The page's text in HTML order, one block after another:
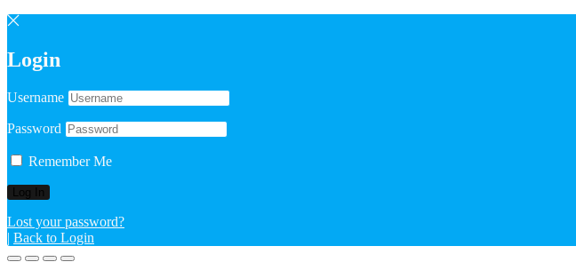
Login
Username
Password
Remember Me
Lost your password?
| Back to Login